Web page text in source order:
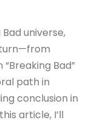
universe,
turn—from
Bad”
path in
conclusion in
article, I’ll